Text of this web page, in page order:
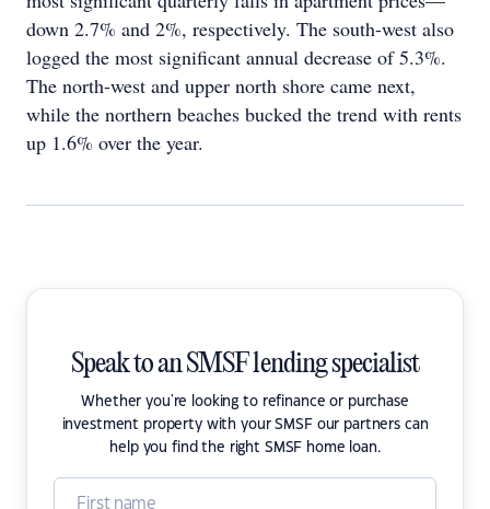
down 2.7% and 2%, respectively. The south-west also
logged the most significant annual decrease of 5.3%.
The north-west and upper north shore came next,
while the northern beaches bucked the trend with rents
up 1.6% over the year.
Speak to an SMSF lending specialist
Whether you're looking to refinance or purchase
investment property with your SMSF our partners can
help you find the right SMSF home loan.